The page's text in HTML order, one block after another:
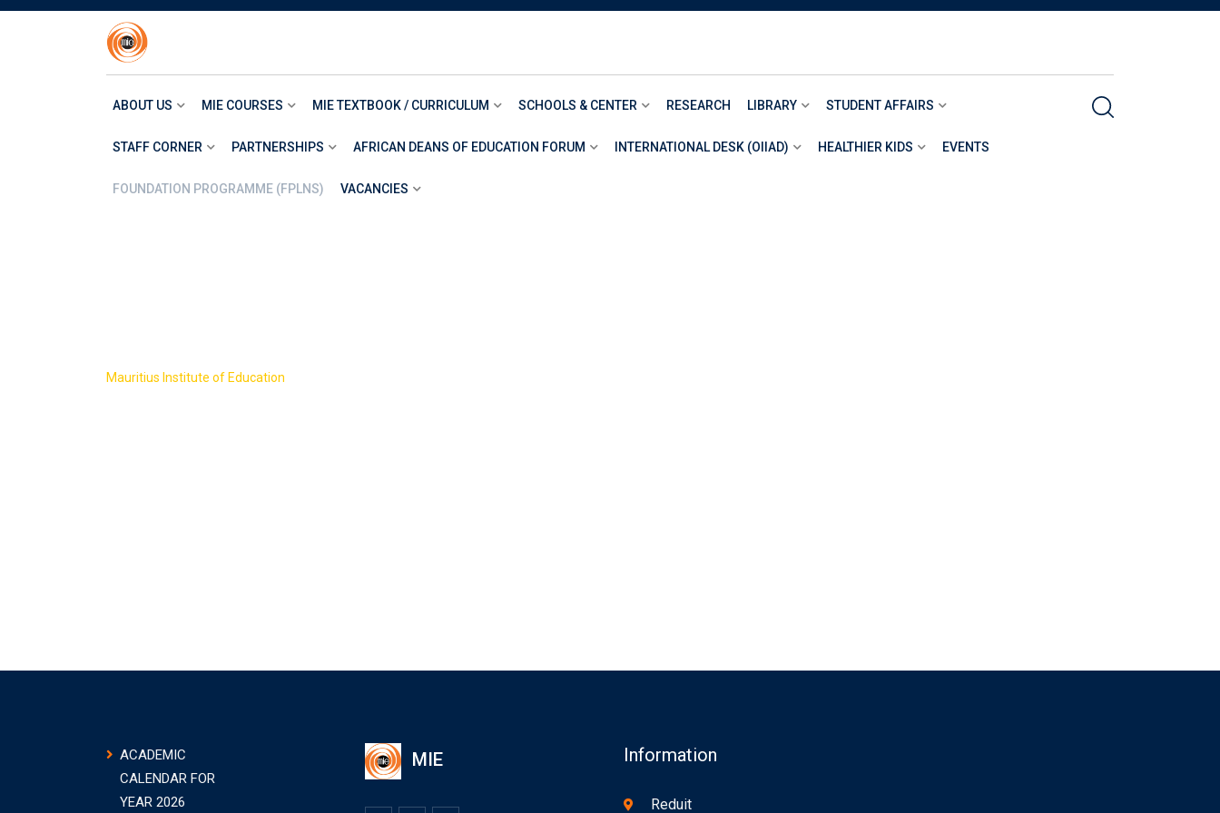
Skip
ABOUT US MIE COURSES MIE TEXTBOOK / CURRICULUM SCHOOLS & CENTER RESEARCH LIBRARY STUDENT AFFAIRS
STAFF CORNER PARTNERSHIPS AFRICAN DEANS OF EDUCATION FORUM INTERNATIONAL DESK (OIIAD) HEALTHIER KIDS EVENTS
FOUNDATION PROGRAMME (FPLNS) VACANCIES
Mauritius Institute of Education
ACADEMIC
CALENDAR FOR
YEAR 2026
MIE Information
Reduit